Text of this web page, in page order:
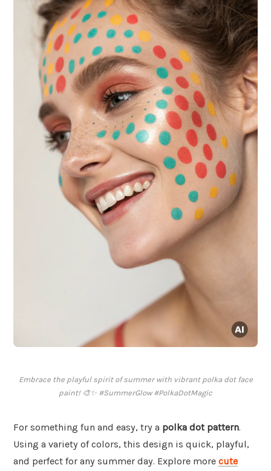
Embrace the playful spirit of summer with vibrant polka dot face
paint! 🎨✨ #SummerGlow #PolkaDotMagic
For something fun and easy, try a polka dot pattern.
Using a variety of colors, this design is quick, playful,
and perfect for any summer day. Explore more cute